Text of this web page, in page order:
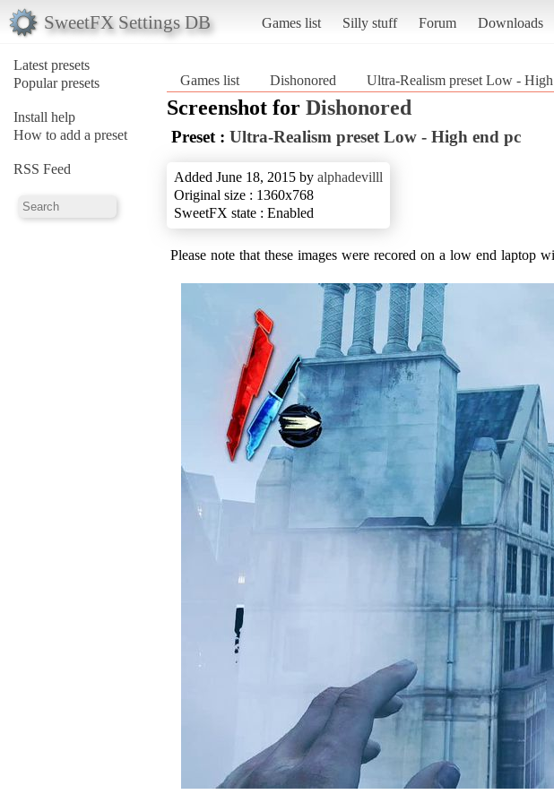
SweetFX Settings DB Games list Silly stuff Forum Downloads
Latest presets
Popular presets
Install help
How to add a preset
RSS Feed
Games list Dishonored Ultra-Realism preset Low -
Screenshot for Dishonored
Preset : Ultra-Realism preset Low - High end pc
Added June 18, 2015 by alphadevilll
Original size : 1360x768
SweetFX state : Enabled